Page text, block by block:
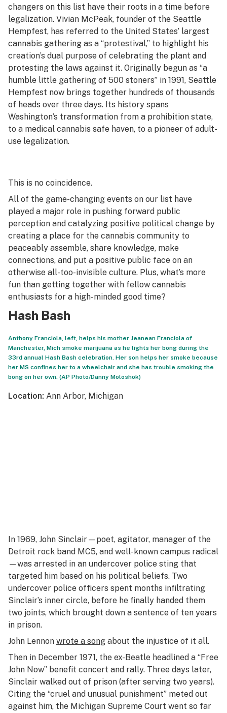
changers on this list have their roots in a time before
legalization. Vivian McPeak, founder of the Seattle
Hempfest, has referred to the United States’ largest
cannabis gathering as a “protestival,” to highlight his
creation’s dual purpose of celebrating the plant and
protesting the laws against it. Originally begun as “a
humble little gathering of 500 stoners” in 1991, Seattle
Hempfest now brings together hundreds of thousands
of heads over three days. Its history spans
Washington’s transformation from a prohibition state,
to a medical cannabis safe haven, to a pioneer of adult-
use legalization.
This is no coincidence.
All of the game-changing events on our list have
played a major role in pushing forward public
perception and catalyzing positive political change by
creating a place for the cannabis community to
peaceably assemble, share knowledge, make
connections, and put a positive public face on an
otherwise all-too-invisible culture. Plus, what’s more
fun than getting together with fellow cannabis
enthusiasts for a high-minded good time?
Hash Bash
Anthony Franciola, left, helps his mother Jeanean Franciola of
Manchester, Mich smoke marijuana as he lights her bong during the
33rd annual Hash Bash celebration. Her son helps her smoke because
her MS confines her to a wheelchair and she has trouble smoking the
bong on her own. (AP Photo/Danny Moloshok)
Location: Ann Arbor, Michigan
In 1969, John Sinclair—poet, agitator, manager of the
Detroit rock band MC5, and well-known campus radical
—was arrested in an undercover police sting that
targeted him based on his political beliefs. Two
undercover police officers spent months infiltrating
Sinclair’s inner circle, before he finally handed them
two joints, which brought down a sentence of ten years
in prison.
John Lennon wrote a song about the injustice of it all.
Then in December 1971, the ex-Beatle headlined a “Free
John Now” benefit concert and rally. Three days later,
Sinclair walked out of prison (after serving two years).
Citing the “cruel and unusual punishment” meted out
against him, the Michigan Supreme Court went so far